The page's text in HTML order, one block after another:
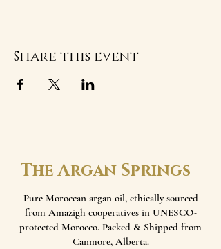
Share this event
The Argan Springs
Pure Moroccan argan oil, ethically sourced
from Amazigh cooperatives in UNESCO-
protected Morocco. Packed & Shipped from
Canmore, Alberta.